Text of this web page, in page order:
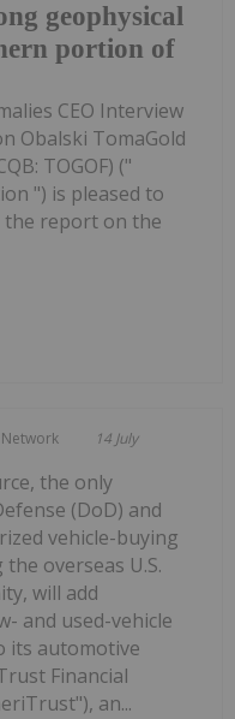
geophysical
portion of
CEO Interview
Obalski TomaGold
TOGOF) ("
") is pleased to
the report on the
14 July
the only
(DoD) and
vehicle-buying
overseas U.S.
will add
and used-vehicle
its automotive
Financial
an...